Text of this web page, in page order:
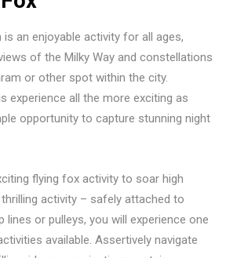
is an enjoyable activity for all ages,
of the Milky Way and constellations
or other spot within the city.
experience all the more exciting as
opportunity to capture stunning night
flying fox activity to soar high
activity – safely attached to
lines or pulleys, you will experience one
available. Assertively navigate